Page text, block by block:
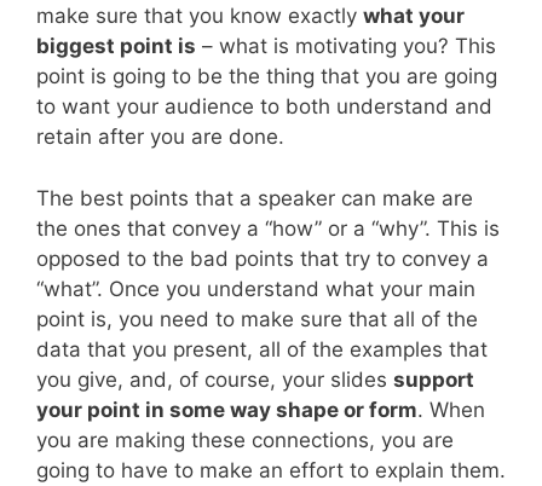
make sure that you know exactly what your
biggest point is – what is motivating you? This
point is going to be the thing that you are going
to want your audience to both understand and
retain after you are done.
The best points that a speaker can make are
the ones that convey a “how” or a “why”. This is
opposed to the bad points that try to convey a
“what”. Once you understand what your main
point is, you need to make sure that all of the
data that you present, all of the examples that
you give, and, of course, your slides support
your point in some way shape or form. When
you are making these connections, you are
going to have to make an effort to explain them.